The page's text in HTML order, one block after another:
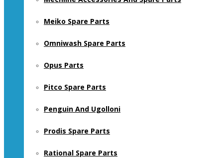
Meiko Spare Parts
Omniwash Spare Parts
Opus Parts
Pitco Spare Parts
Penguin And Ugolloni
Prodis Spare Parts
Rational Spare Parts